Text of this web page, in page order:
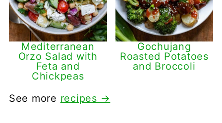
Mediterranean
Orzo Salad with
Feta and
Chickpeas
Gochujang
Roasted Potatoes
and Broccoli
See more recipes →